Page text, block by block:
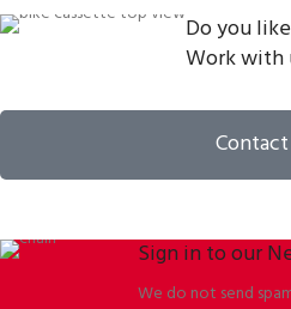
Do you
Work with
Contact
Sign in to our
We do not send